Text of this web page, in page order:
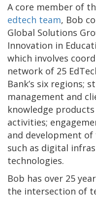
A core member of
edtech team, Bob
Global Solutions
Innovation in
which involves
network of 25
Bank’s six regions;
management and
knowledge
activities;
and development
such as digital
technologies.
Bob has over 25
the intersection of